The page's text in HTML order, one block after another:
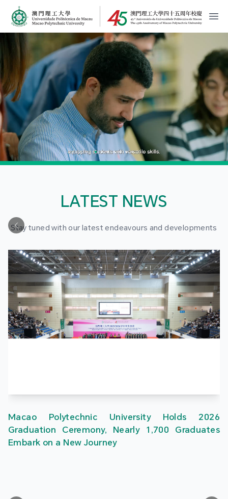
MPU Logo
開
LATEST NEWS
Stay tuned with our latest endeavours and developments
Macao Polytechnic University Holds 2026
Graduation Ceremony, Nearly 1,700 Graduates
Embark on a New Journey